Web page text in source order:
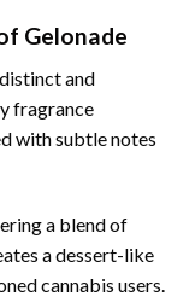
Gelonade
and
fragrance
with subtle notes
a blend of
a dessert-like
cannabis users.